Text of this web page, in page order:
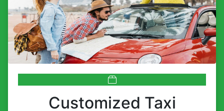
Customized Taxi